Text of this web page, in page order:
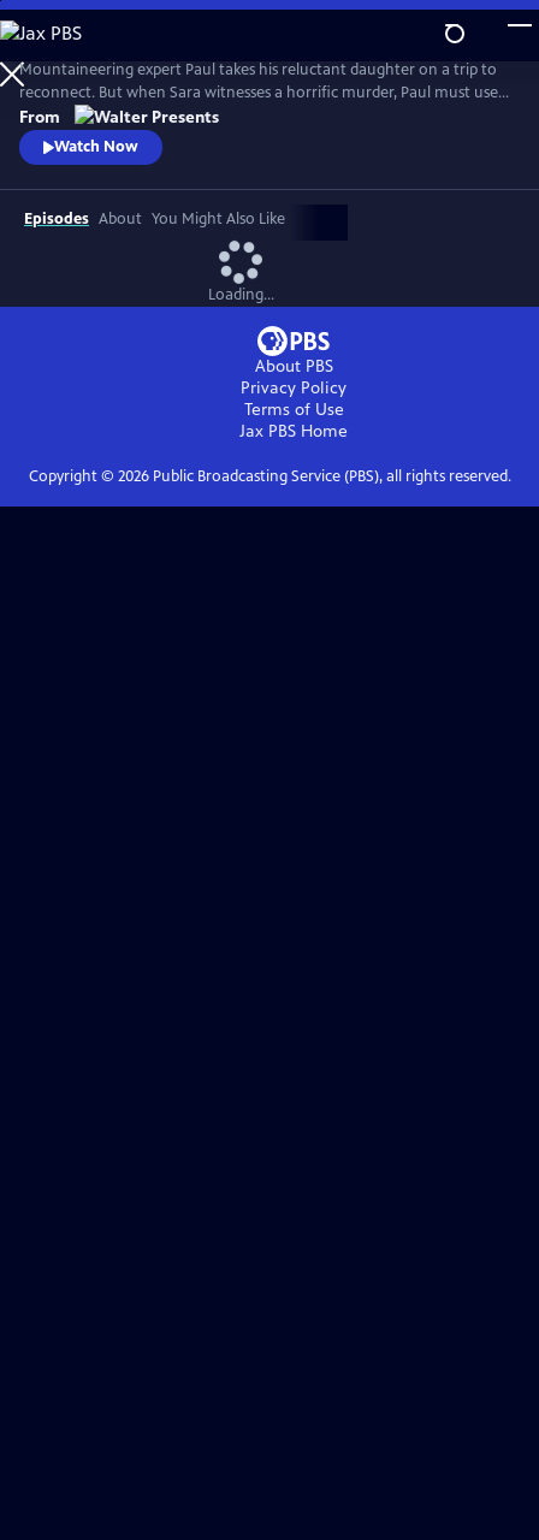
Skip
to
Main
Content
Mountaineering expert Paul takes his reluctant daughter on a trip to
reconnect. But when Sara witnesses a horrific murder, Paul must use
his skills to escape the attackers and protect Sara--all as he tries to
mend their relationship. From Walter Presents, in French with English
subtitles.
From
Watch Now
Episodes About You Might Also Like
Loading...
About PBS
Privacy Policy
Terms of Use
Jax PBS Home
Copyright © 2026Public Broadcasting Service (PBS), all rights reserved.